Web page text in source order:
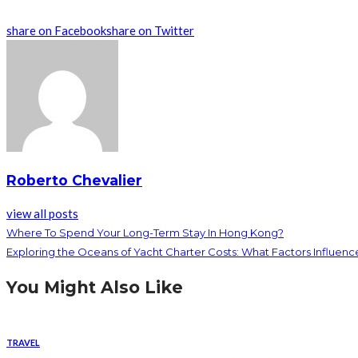
share on Facebookshare on Twitter
Roberto Chevalier
view all posts
Where To Spend Your Long-Term Stay In Hong Kong?
Exploring the Oceans of Yacht Charter Costs: What Factors
You Might Also Like
TRAVEL